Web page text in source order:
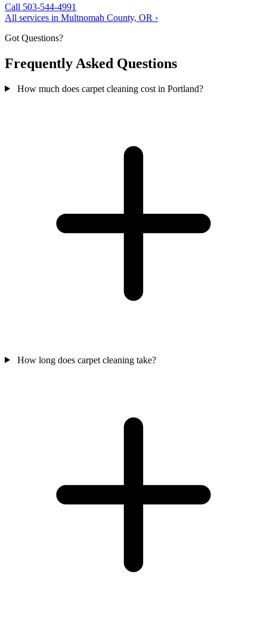
Call 503-544-4991
All services in Multnomah County, OR ›
Got Questions?
Frequently Asked Questions
How much does carpet cleaning cost in Portland?
How long does carpet cleaning take?